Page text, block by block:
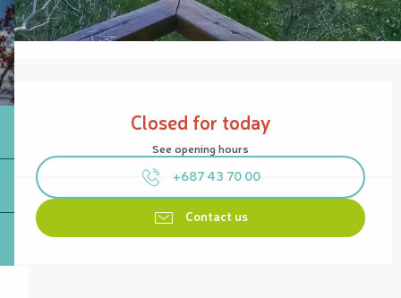
Opening hours & contact details
Closed for today
See opening hours
+687 43 70 00
Contact us